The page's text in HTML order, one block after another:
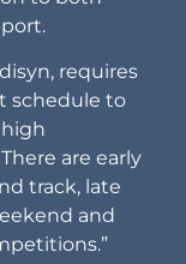
track, late
and
on
like Wright
growth and
to beat the
her